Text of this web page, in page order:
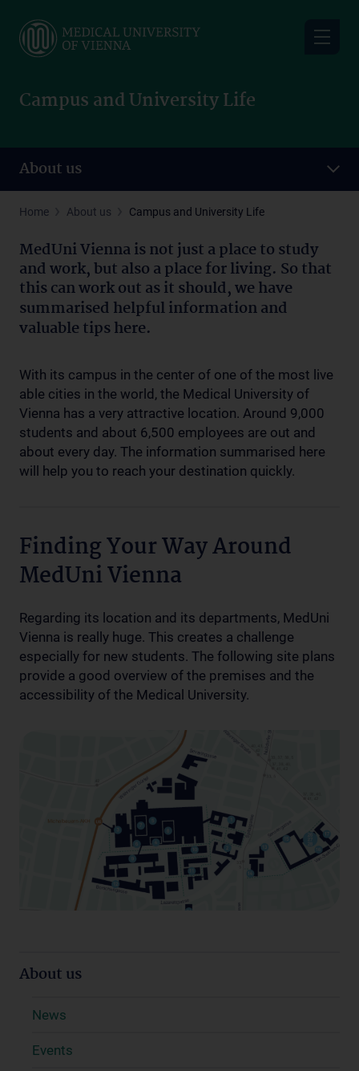
main
Campus and University Life
About us
Home About us Campus and University Life
MedUni Vienna is not just a place to study
and work, but also a place for living. So that
this canwork out as it should, we have
summarised helpful information and
valuable tips here.
With its campus in the center of one of the most live
able cities in the world, the Medical University of
Vienna has a very attractive location. Around 9,000
students and about 6,500 employees are out and
about every day. The information summarised here
will help you to reach your destination quickly.
Finding Your Way Around
MedUni Vienna
Regarding its location and its departments, MedUni
Vienna is really huge. This creates a challenge
especially for new students. The following site plans
provide a good overview of the premises and the
accessibility of the Medical University.
About us
News
Events